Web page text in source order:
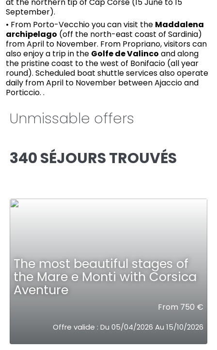
September).
• From Porto-Vecchio you can visit the Maddalena
archipelago (off the north-east coast of Sardinia)
from April to November. From Propriano, visitors can
also enjoy a trip in the Golfe de Valinco and along
the pristine coast to the west of Bonifacio (all year
round). Scheduled boat shuttle services also operate
daily from April to November between Ajaccio and
Porticcio. .
Unmissable offers
340 SÉJOURS TROUVÉS
The most beautiful stages of
the Mare e Monti with Corsica
Aventure
From 750 €
Offre valide : Du 05/04/2026 Au 15/10/2026